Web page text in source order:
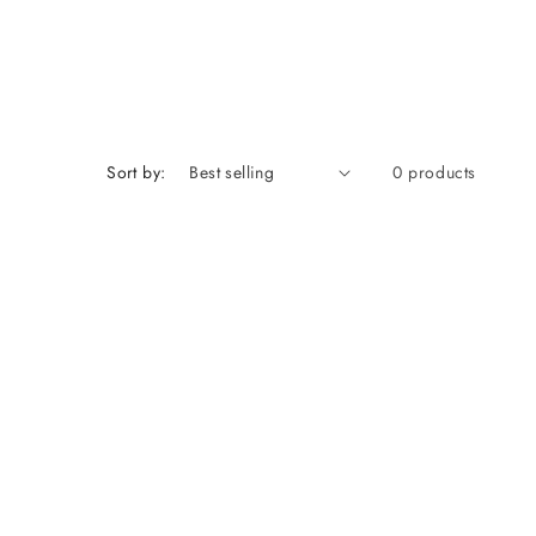
Sort by: 0 products